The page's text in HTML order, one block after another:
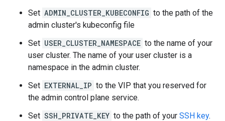
Set ADMIN_CLUSTER_KUBECONFIG to the path of the
admin cluster's kubeconfig file
Set USER_CLUSTER_NAMESPACE to the name of your
user cluster. The name of your user cluster is a
namespace in the admin cluster.
Set EXTERNAL_IP to the VIP that you reserved for
the admin control plane service.
Set SSH_PRIVATE_KEY to the path of your SSH key.